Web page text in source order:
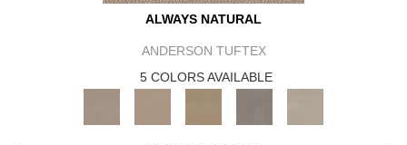
ALWAYS NATURAL
ANDERSON TUFTEX
5 COLORS AVAILABLE